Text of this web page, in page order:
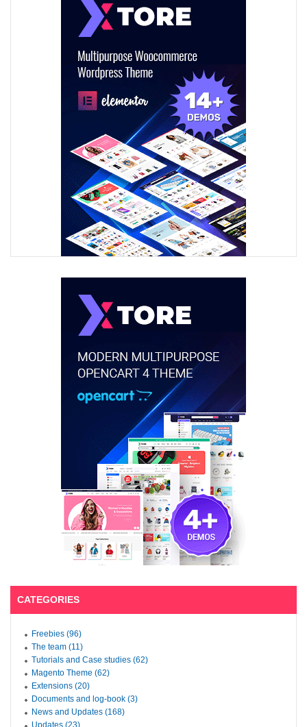
CATEGORIES
Freebies (96)
The team (11)
Tutorials and Case studies (62)
Magento Theme (62)
Extensions (20)
Documents and log-book (3)
News and Updates (168)
Updates (23)